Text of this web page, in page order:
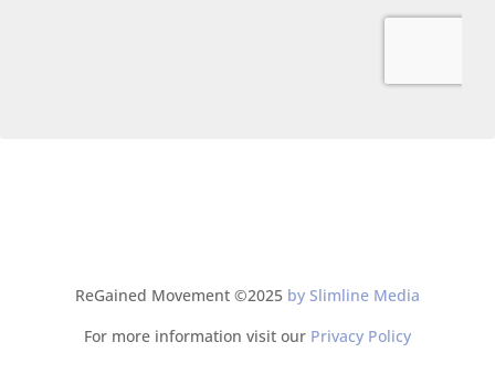
ReGained Movement ©2025 by Slimline Media
For more information visit our Privacy Policy